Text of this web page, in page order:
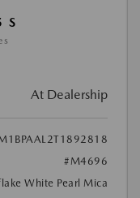
S
At Dealership
#M4696
White Pearl Mica